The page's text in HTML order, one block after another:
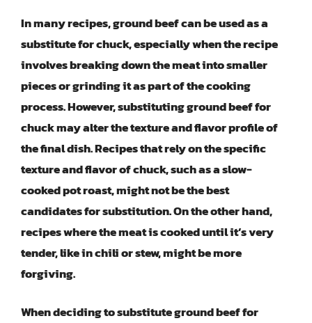
In many recipes, ground beef can be used as a
substitute for chuck, especially when the recipe
involves breaking down the meat into smaller
pieces or grinding it as part of the cooking
process. However, substituting ground beef for
chuck may alter the texture and flavor profile of
the final dish. Recipes that rely on the specific
texture and flavor of chuck, such as a slow-
cooked pot roast, might not be the best
candidates for substitution. On the other hand,
recipes where the meat is cooked until it’s very
tender, like in chili or stew, might be more
forgiving.
When deciding to substitute ground beef for